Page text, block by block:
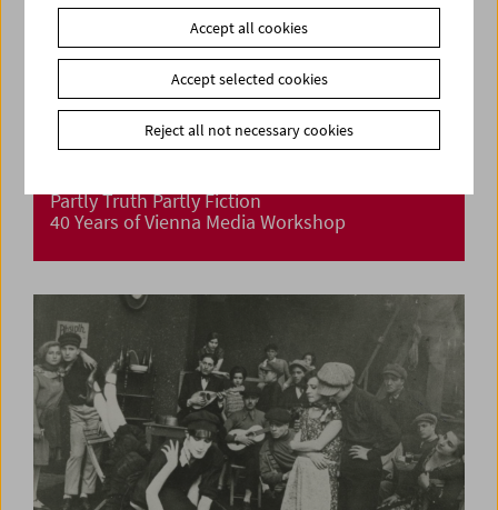
Partly Truth Partly Fiction
40 Years of Vienna Media Workshop
Accept all cookies
Accept selected cookies
Reject all not necessary cookies